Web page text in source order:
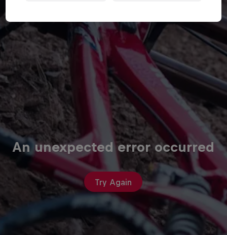
An unexpected error occurred
Try Again